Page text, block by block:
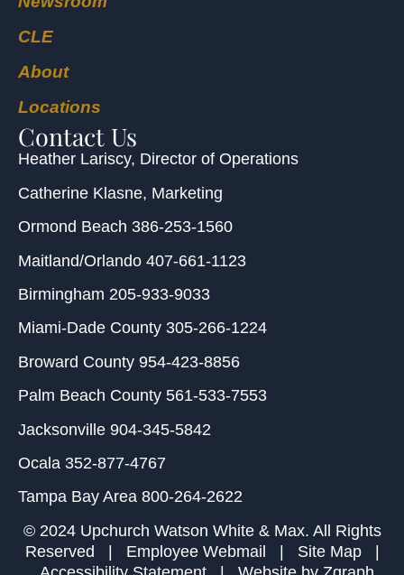
CLE
About
Locations
Contact Us
Heather Lariscy, Director of Operations
Catherine Klasne, Marketing
Ormond Beach 386-253-1560
Maitland/Orlando 407-661-1123
Birmingham 205-933-9033
Miami-Dade County 305-266-1224
Broward County 954-423-8856
Palm Beach County 561-533-7553
Jacksonville 904-345-5842
Ocala 352-877-4767
Tampa Bay Area 800-264-2622
© 2024 Upchurch Watson White & Max. All Rights
Reserved | Employee Webmail | Site Map|